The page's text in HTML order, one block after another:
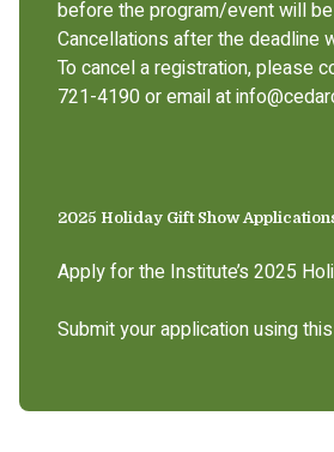
before the program/event will
Cancellations after the deadline
To cancel a registration, please
721-4190 or email at
2025 Holiday Gift Show
Apply for the Institute’s 2025
Submit your application using this